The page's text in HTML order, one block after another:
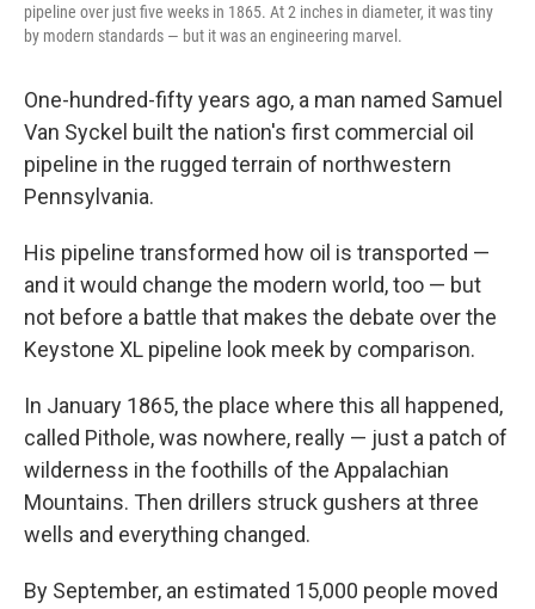
pipeline over just five weeks in 1865. At 2 inches in diameter, it was tiny
by modern standards — but it was an engineering marvel.
One-hundred-fifty years ago, a man named Samuel
Van Syckel built the nation's first commercial oil
pipeline in the rugged terrain of northwestern
Pennsylvania.
His pipeline transformed how oil is transported —
and it would change the modern world, too — but
not before a battle that makes the debate over the
Keystone XL pipeline look meek by comparison.
In January 1865, the place where this all happened,
called Pithole, was nowhere, really — just a patch of
wilderness in the foothills of the Appalachian
Mountains. Then drillers struck gushers at three
wells and everything changed.
By September, an estimated 15,000 people moved